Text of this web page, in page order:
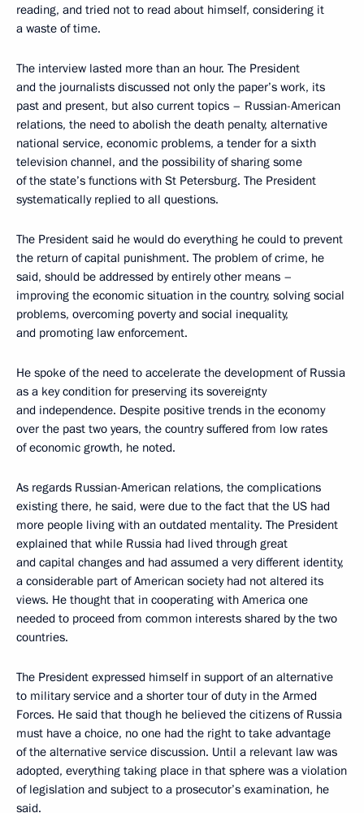
reading, and tried not to read about himself, considering it
a waste of time.
The interview lasted more than an hour. The President
and the journalists discussed not only the paper’s work, its
past and present, but also current topics – Russian-American
relations, the need to abolish the death penalty, alternative
national service, economic problems, a tender for a sixth
television channel, and the possibility of sharing some
of the state’s functions with St Petersburg. The President
systematically replied to all questions.
The President said he would do everything he could to prevent
the return of capital punishment. The problem of crime, he
said, should be addressed by entirely other means –
improving the economic situation in the country, solving social
problems, overcoming poverty and social inequality,
and promoting law enforcement.
He spoke of the need to accelerate the development of Russia
as a key condition for preserving its sovereignty
and independence. Despite positive trends in the economy
over the past two years, the country suffered from low rates
of economic growth, he noted.
As regards Russian-American relations, the complications
existing there, he said, were due to the fact that the US had
more people living with an outdated mentality. The President
explained that while Russia had lived through great
and capital changes and had assumed a very different identity,
a considerable part of American society had not altered its
views. He thought that in cooperating with America one
needed to proceed from common interests shared by the two
countries.
The President expressed himself in support of an alternative
to military service and a shorter tour of duty in the Armed
Forces. He said that though he believed the citizens of Russia
must have a choice, no one had the right to take advantage
of the alternative service discussion. Until a relevant law was
adopted, everything taking place in that sphere was a violation
of legislation and subject to a prosecutor’s examination, he
said.